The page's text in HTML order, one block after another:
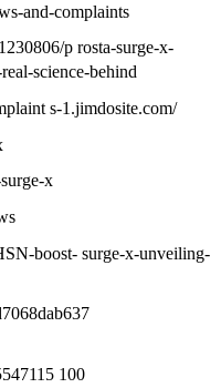
and-complaints
p rosta-surge-x-
science-behind
s-1.jimdosite.com/
x
boost- surge-x-unveiling-
100